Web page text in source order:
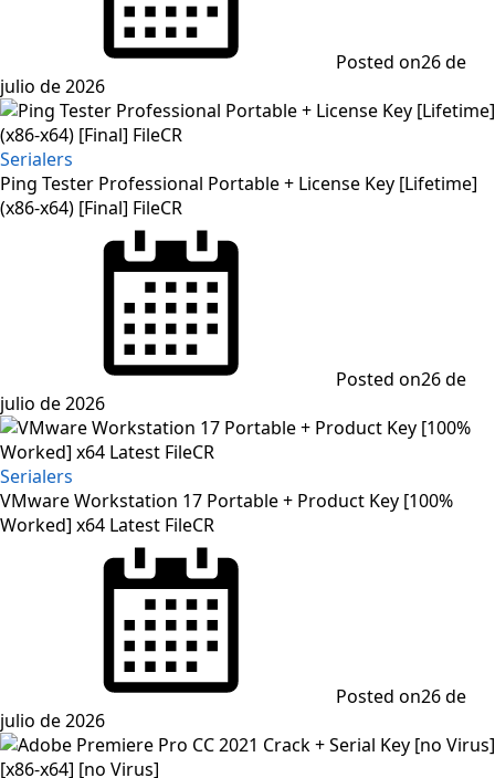
Posted on26 de
julio de 2026
Serialers
Ping Tester Professional Portable + License Key [Lifetime]
(x86-x64) [Final] FileCR
Posted on26 de
julio de 2026
Serialers
VMware Workstation 17 Portable + Product Key [100%
Worked] x64 Latest FileCR
Posted on26 de
julio de 2026